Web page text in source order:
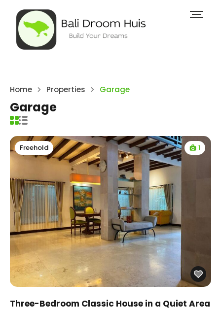
Home Properties Garage
Garage
Freehold 1
Three-Bedroom Classic House in a Quiet Area